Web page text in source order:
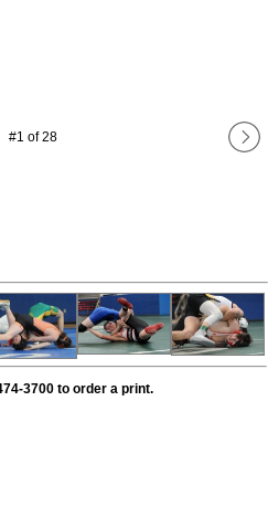
#1 of28
3700 to order a print.